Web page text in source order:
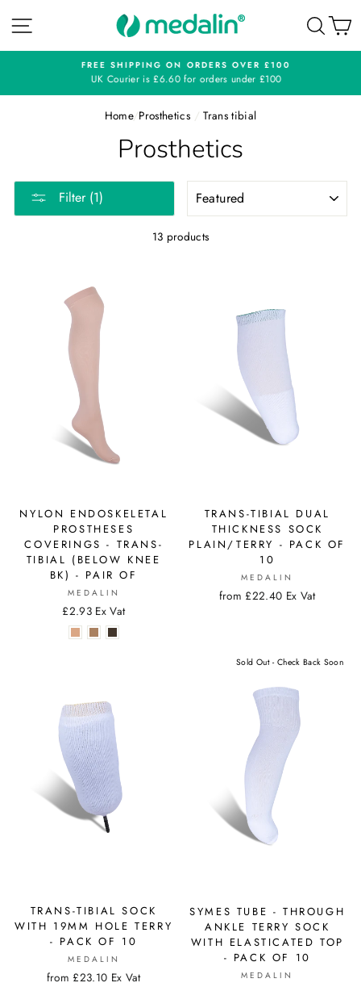
SITE NAVIGATION
FREE SHIPPING ON ORDERS OVER £100
UK Courier is £6.60 for orders under £100
Home/Prosthetics / Trans tibial
Prosthetics
Filter (1)
13 products
NYLON ENDOSKELETAL
PROSTHESES
COVERINGS - TRANS-
TIBIAL (BELOW KNEE
BK) - PAIR OF
MEDALIN
£2.93 Ex Vat
TRANS-TIBIAL DUAL
THICKNESS SOCK
PLAIN/TERRY - PACK OF
10
MEDALIN
from £22.40 Ex Vat
TRANS-TIBIAL SOCK
WITH 19MM HOLE TERRY
- PACK OF 10
MEDALIN
from £23.10 Ex Vat
Sold Out - Check Back Soon
SYMES TUBE - THROUGH
ANKLE TERRY SOCK
WITH ELASTICATED TOP
- PACK OF 10
MEDALIN